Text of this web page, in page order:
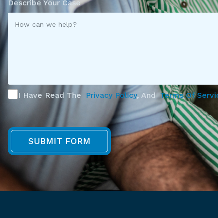
Describe Your Case
I Have Read The Privacy Policy, And Terms Of